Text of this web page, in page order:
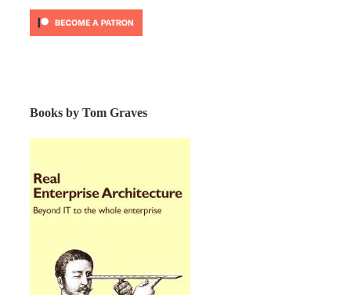
Books by Tom Graves